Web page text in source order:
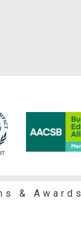
& Awards